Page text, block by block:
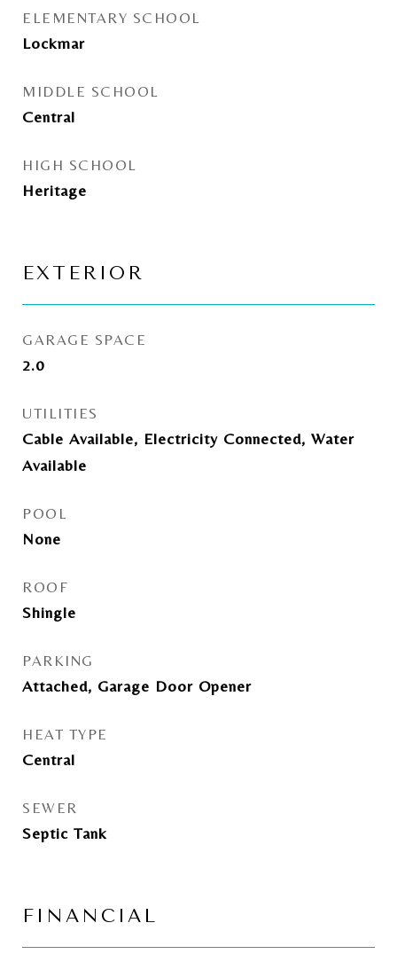
ELEMENTARY SCHOOL
Lockmar
MIDDLE SCHOOL
Central
HIGH SCHOOL
Heritage
EXTERIOR
GARAGE SPACE
2.0
UTILITIES
Cable Available, Electricity Connected, Water
Available
POOL
None
ROOF
Shingle
PARKING
Attached, Garage Door Opener
HEAT TYPE
Central
SEWER
Septic Tank
FINANCIAL